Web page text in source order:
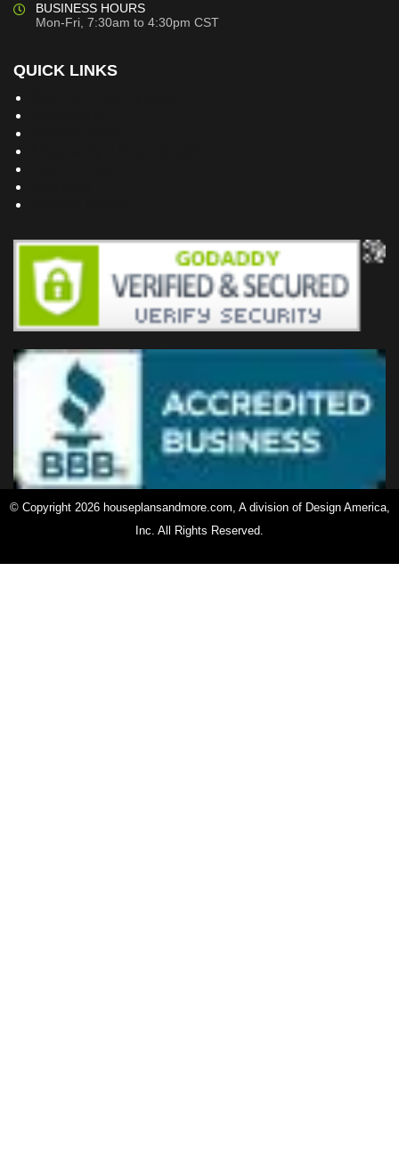
BUSINESS HOURS
Mon-Fri, 7:30am to 4:30pm CST
QUICK LINKS
© Copyright 2026 houseplansandmore.com, A division of Design America,
Inc. All Rights Reserved.